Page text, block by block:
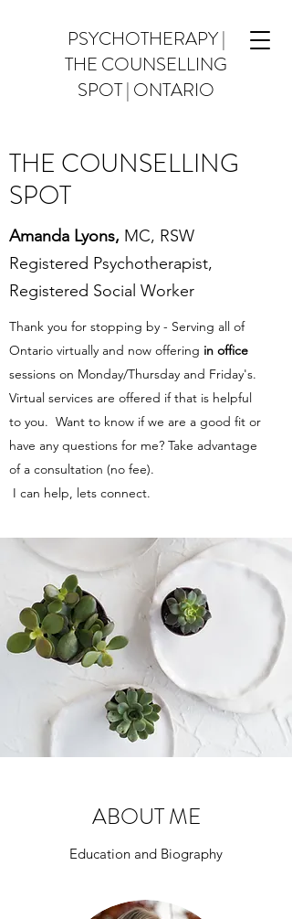
PSYCHOTHERAPY |
THE COUNSELLING
SPOT | ONTARIO
THE COUNSELLING
SPOT
Amanda Lyons, MC, RSW
Registered Psychotherapist,
Registered Social Worker
Thank you for stopping by - Serving all of
Ontario virtually and now offering in office
sessions on Monday/Thursday and Friday's.
Virtual services are offered if that is helpful
to you. Want to know if we are a good fit or
have any questions for me? Take advantage
of a consultation (no fee).
I can help, lets connect.
ABOUT ME
Education and Biography